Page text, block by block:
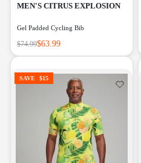
MEN'S CITRUS EXPLOSION
Gel Padded Cycling Bib
$74.99$63.99
SAVE $15